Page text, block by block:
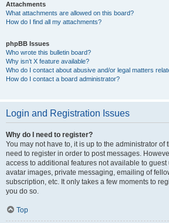
Attachments
What attachments are allowed on this board?
How do I find all my attachments?
phpBB Issues
Who wrote this bulletin board?
Why isn’t X feature available?
Who do I contact about abusive and/or legal matters
How do I contact a board administrator?
Login and Registration Issues
Why do I need to register?
You may not have to, it is up to the administrator of
need to register in order to post messages.
access to additional features not available to
avatar images, private messaging, emailing of
subscription, etc. It only takes a few moments to
you do so.
Top